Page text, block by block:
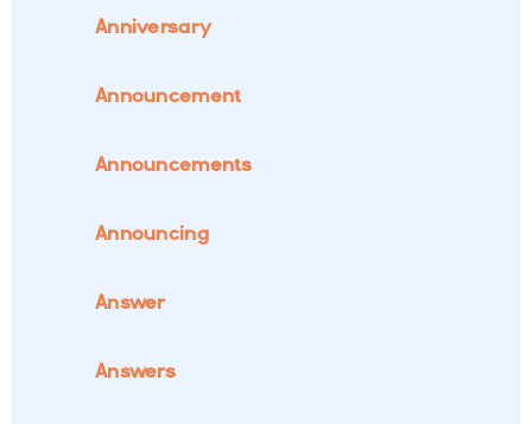
Anniversary
Announcement
Announcements
Announcing
Answer
Answers